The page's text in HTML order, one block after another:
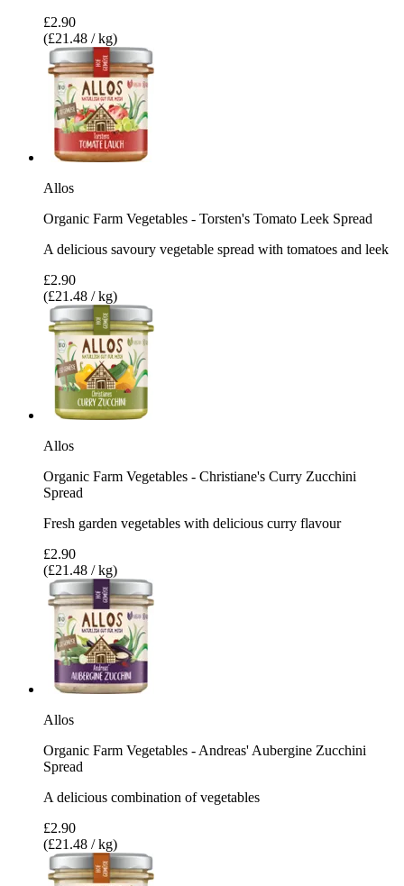
£2.90
(£21.48 / kg)
Allos
Organic Farm Vegetables - Torsten's Tomato Leek Spread
A delicious savoury vegetable spread with tomatoes and leek
£2.90
(£21.48 / kg)
Allos
Organic Farm Vegetables - Christiane's Curry Zucchini
Spread
Fresh garden vegetables with delicious curry flavour
£2.90
(£21.48 / kg)
Allos
Organic Farm Vegetables - Andreas' Aubergine Zucchini
Spread
A delicious combination of vegetables
£2.90
(£21.48 / kg)